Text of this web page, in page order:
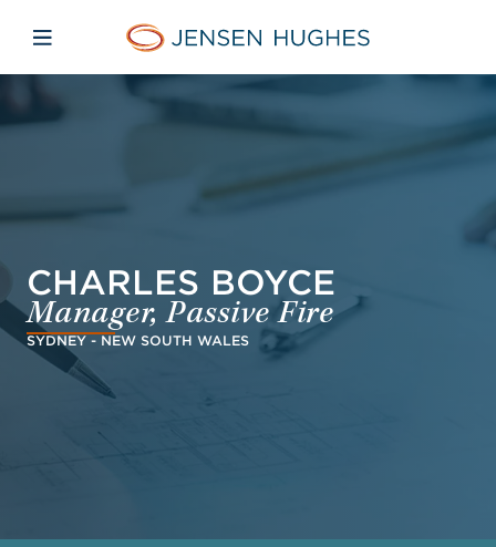
Jensen Hughes
Open mobile navigation
CHARLES BOYCE
Manager, Passive Fire
SYDNEY - NEW SOUTH WALES